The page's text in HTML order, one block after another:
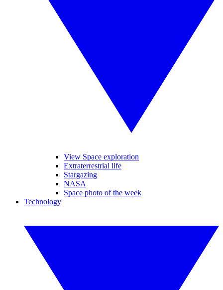
View Space exploration
Extraterrestrial life
Stargazing
NASA
Space photo of the week
Technology